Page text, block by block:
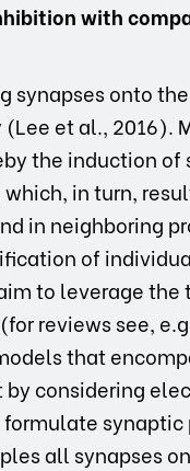
with
synapses onto
et al., 2016).
the induction
in turn,
in neighboring
of
to leverage
reviews see,
that
considering
all synapses